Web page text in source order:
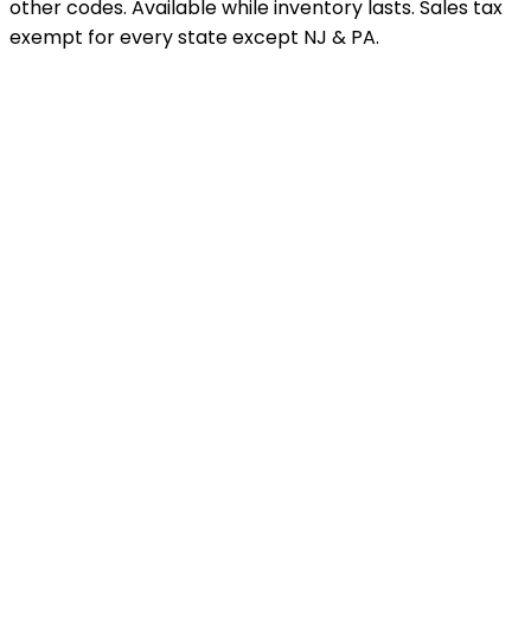
other codes. Available while inventory lasts. Sales tax
exempt for every state except NJ & PA.